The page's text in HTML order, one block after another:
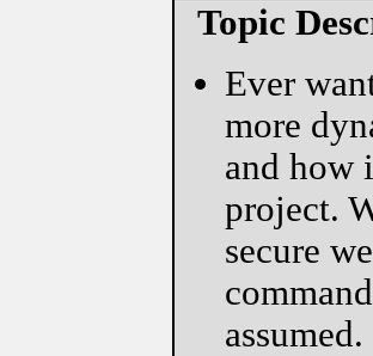
Topic
Ever
more
and how
project.
secure
assumed.